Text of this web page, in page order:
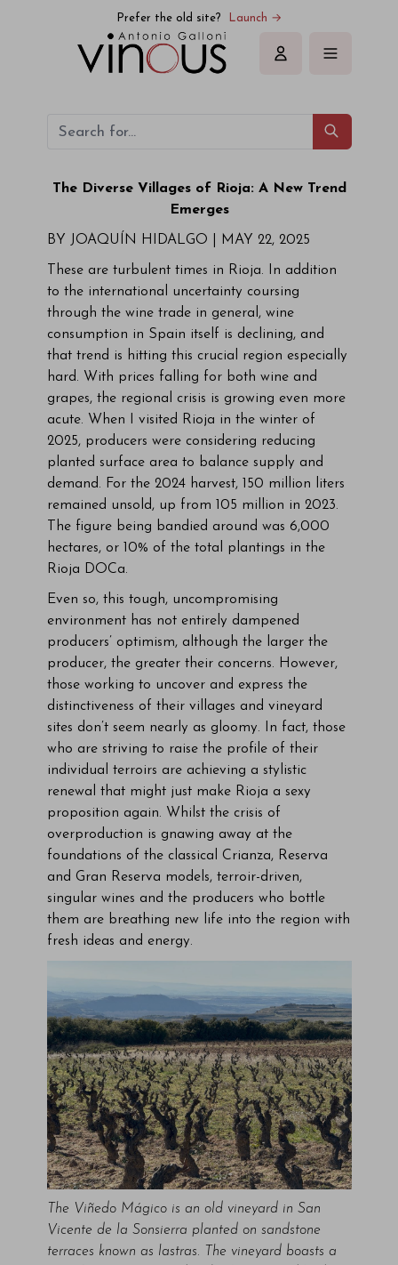
Prefer the old site? Launch →
Sign in
The Diverse Villages of Rioja: A New Trend
Emerges
BY JOAQUÍN HIDALGO | MAY 22, 2025
These are turbulent times in Rioja. In addition
to the international uncertainty coursing
through the wine trade in general, wine
consumption in Spain itself is declining, and
that trend is hitting this crucial region especially
hard. With prices falling for both wine and
grapes, the regional crisis is growing even more
acute. When I visited Rioja in the winter of
2025, producers were considering reducing
planted surface area to balance supply and
demand. For the 2024 harvest, 150 million liters
remained unsold, up from 105 million in 2023.
The figure being bandied around was 6,000
hectares, or 10% of the total plantings in the
Rioja DOCa.
Even so, this tough, uncompromising
environment has not entirely dampened
producers’ optimism, although the larger the
producer, the greater their concerns. However,
those working to uncover and express the
distinctiveness of their villages and vineyard
sites don’t seem nearly as gloomy. In fact, those
who are striving to raise the profile of their
individual terroirs are achieving a stylistic
renewal that might just make Rioja a sexy
proposition again. Whilst the crisis of
overproduction is gnawing away at the
foundations of the classical Crianza, Reserva
and Gran Reserva models, terroir-driven,
singular wines and the producers who bottle
them are breathing new life into the region with
fresh ideas and energy.
The Viñedo Mágico is an old vineyard in San
Vicente de la Sonsierra planted on sandstone
terraces known as lastras. The vineyard boasts a